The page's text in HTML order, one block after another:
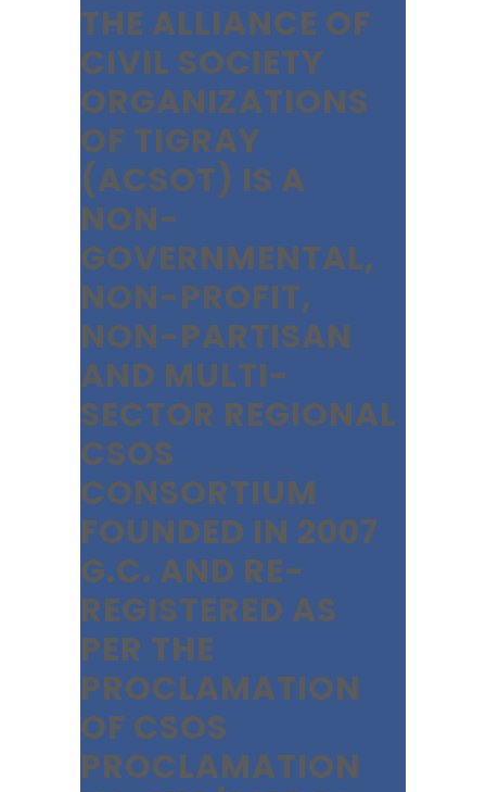
THE ALLIANCE OF
CIVIL SOCIETY
ORGANIZATIONS
OF TIGRAY
(ACSOT) IS A
NON-
GOVERNMENTAL,
NON-PROFIT,
NON-PARTISAN
AND MULTI-
SECTOR REGIONAL
CSOS
CONSORTIUM
FOUNDED IN 2007
G.C. AND RE-
REGISTERED AS
PER THE
PROCLAMATION
OF CSOS
PROCLAMATION